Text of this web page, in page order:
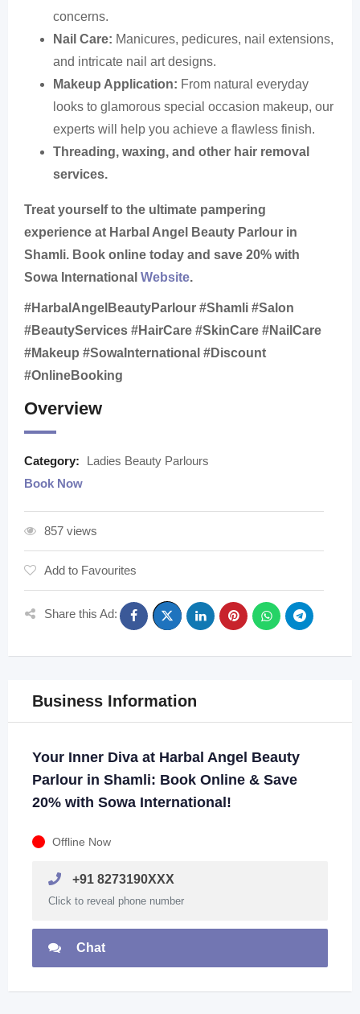
concerns.
Nail Care: Manicures, pedicures, nail extensions,
and intricate nail art designs.
Makeup Application: From natural everyday
looks to glamorous special occasion makeup, our
experts will help you achieve a flawless finish.
Threading, waxing, and other hair removal
services.
Treat yourself to the ultimate pampering
experience at Harbal Angel Beauty Parlour in
Shamli. Book online today and save 20% with
Sowa International Website.
#HarbalAngelBeautyParlour #Shamli #Salon
#BeautyServices #HairCare #SkinCare #NailCare
#Makeup #SowaInternational #Discount
#OnlineBooking
Overview
Category:
Ladies Beauty Parlours
Book Now
857 views
Add to Favourites
Share this Ad:
Business Information
Your Inner Diva at Harbal Angel Beauty
Parlour in Shamli: Book Online & Save
20% with Sowa International!
Offline Now
+91 8273190XXX
Click to reveal phone number
Chat